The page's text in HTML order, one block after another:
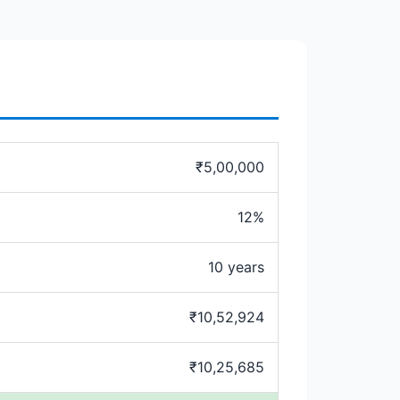
₹5,00,000
12%
10 years
₹10,52,924
₹10,25,685